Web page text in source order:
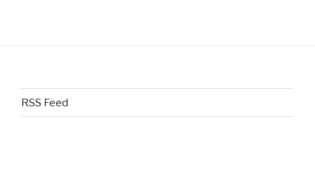
RSS Feed